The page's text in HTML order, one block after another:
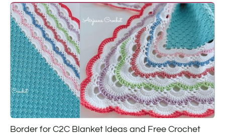
Border for C2C Blanket Ideas and Free Crochet